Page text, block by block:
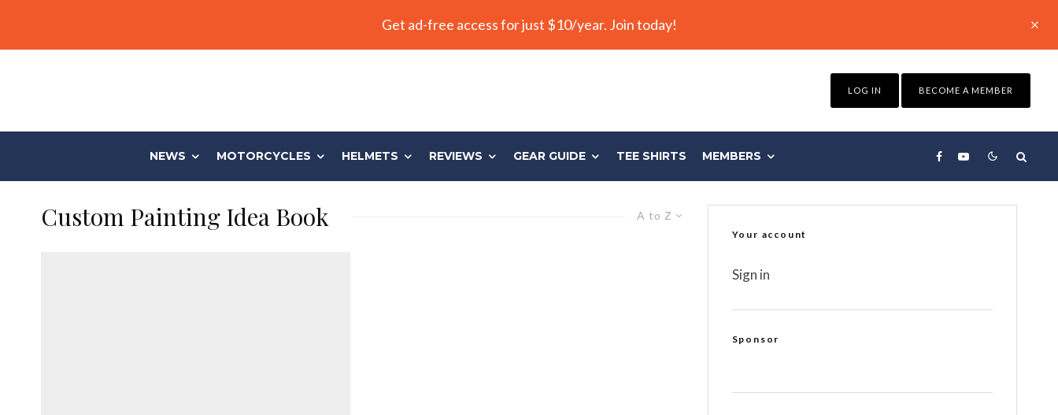
Get ad-free access for just $10/year. Join today!
LOG IN BECOME A MEMBER
NEWS MOTORCYCLES HELMETS REVIEWS GEAR GUIDE TEE SHIRTS MEMBERS
A to Z
Custom Painting Idea Book
Your account
Sign in
Sponsor